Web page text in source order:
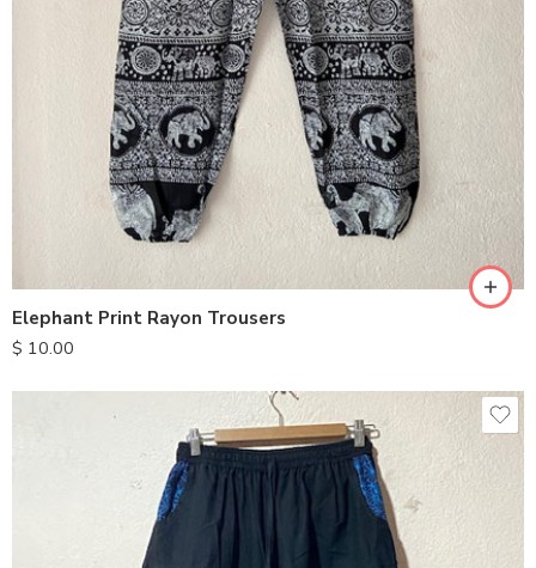
Elephant Print Rayon Trousers
$ 10.00